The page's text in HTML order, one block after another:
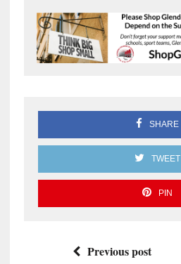
SHARE
TWEET
PIN
Previous post